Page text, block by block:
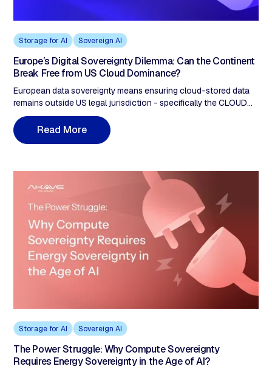
Storage for AI Sovereign AI
Europe’s Digital Sovereignty Dilemma: Can the Continent
Break Free from US Cloud Dominance?
European data sovereignty means ensuring cloud-stored data
remains outside US legal jurisdiction - specifically the CLOUD
Act (2018), which allows US authorities to demand access to
data held by US-owned companies regardless of where servers
are located. Storing data in 'Azure Germany' or 'AWS Frankfurt'
with no US-controlled single point of legal access, provides a
structural alternative.
Read More
Storage for AI Sovereign AI
The Power Struggle: Why Compute Sovereignty
Requires Energy Sovereignty in the Age of AI?